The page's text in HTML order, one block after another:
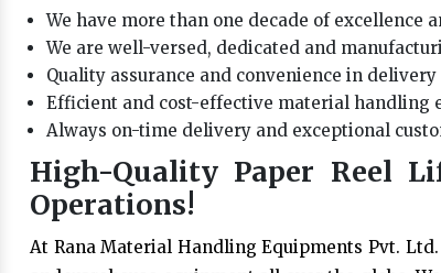
We have more than one decade of
We are well-versed, dedicated and
Quality assurance and convenience in
Efficient and cost-effective material
Always on-time delivery and exceptional
High-Quality Paper Reel
Operations!
At Rana Material Handling Equipments Pvt.